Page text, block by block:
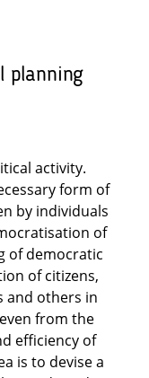
planning
activity.
form of
by individuals
of
of democratic
of citizens,
and others in
from the
efficiency of
is to devise a